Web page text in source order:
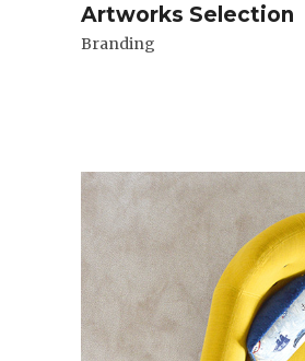
Artworks Selection
Branding